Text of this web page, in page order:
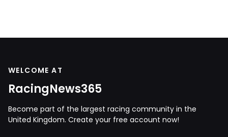
WELCOME AT
RacingNews365
Become part of the largest racing community in the
United Kingdom. Create your free account now!